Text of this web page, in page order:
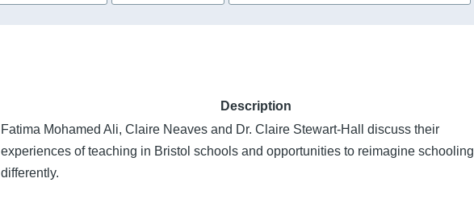
Description
Fatima Mohamed Ali, Claire Neaves and Dr. Claire Stewart-Hall discuss their
experiences of teaching in Bristol schools and opportunities to reimagine schooling
differently.